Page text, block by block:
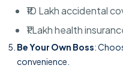
₹10 Lakh accidental
₹1 Lakh health
Be Your Own Boss:
convenience.